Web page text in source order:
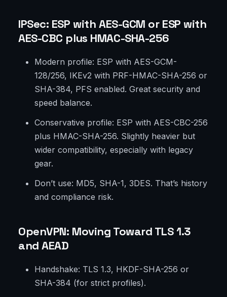
IPSec: ESP with AES-GCM or ESP with
AES-CBC plus HMAC-SHA-256
Modern profile: ESP with AES-GCM-
128/256, IKEv2 with PRF-HMAC-SHA-256 or
SHA-384, PFS enabled. Great security and
speed balance.
Conservative profile: ESP with AES-CBC-256
plus HMAC-SHA-256. Slightly heavier but
wider compatibility, especially with legacy
gear.
Don’t use: MD5, SHA-1, 3DES. That’s history
and compliance risk.
OpenVPN: Moving Toward TLS 1.3
and AEAD
Handshake: TLS 1.3, HKDF-SHA-256 or
SHA-384 (for strict profiles).